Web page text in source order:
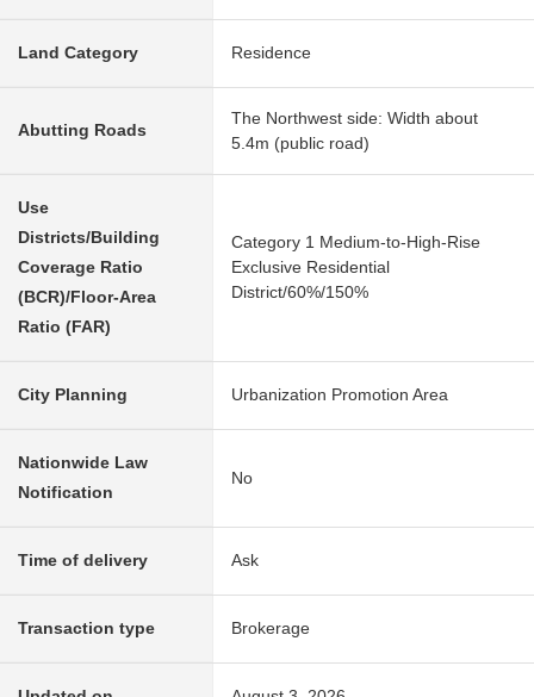
Land Category Residence
Abutting Roads
The Northwest side: Width about
5.4m (public road)
Use
Districts/Building
Coverage Ratio
(BCR)/Floor-Area
Ratio (FAR)
Category 1 Medium-to-High-Rise
Exclusive Residential
District/60%/150%
City Planning Urbanization Promotion Area
Nationwide Law
Notification
No
Time of delivery Ask
Transaction type Brokerage